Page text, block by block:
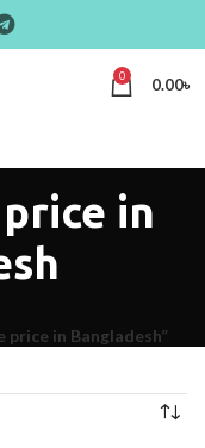
0 0.00৳
in
in Bangladesh”